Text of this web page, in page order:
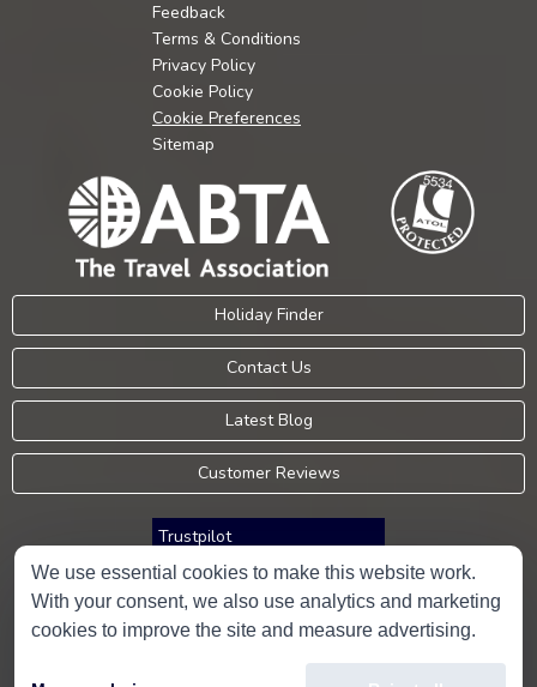
Feedback
Terms & Conditions
Privacy Policy
Cookie Policy
Cookie Preferences
Sitemap
Holiday Finder
Contact Us
Latest Blog
Customer Reviews
Trustpilot
Consumer Protection Information
We use essential cookies to make this website work.
With your consent, we also use analytics and marketing
cookies to improve the site and measure advertising.